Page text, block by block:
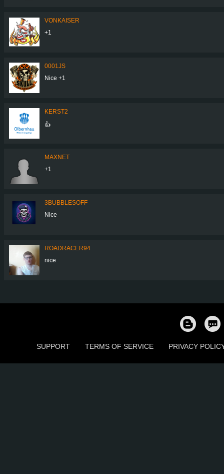
VONKAISER
+1
0001JS
Nice +1
KERST2
👍
MAXNET
+1
3BUBBLESOFF
Nice
ROADRACER94
nice
SUPPORT TERMS OF SERVICE PRIVACY